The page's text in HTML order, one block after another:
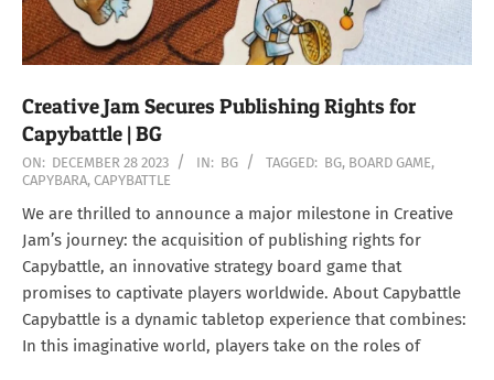
Creative Jam Secures Publishing Rights for
Capybattle | BG
2023-
12-
28
ON: DECEMBER 28 2023 IN: BG TAGGED: BG, BOARD GAME,
CAPYBARA, CAPYBATTLE
We are thrilled to announce a major milestone in Creative
Jam’s journey: the acquisition of publishing rights for
Capybattle, an innovative strategy board game that
promises to captivate players worldwide. About Capybattle
Capybattle is a dynamic tabletop experience that combines:
In this imaginative world, players take on the roles of